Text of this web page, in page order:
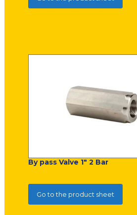
By pass Valve 1" 2 Bar
Go to the product sheet